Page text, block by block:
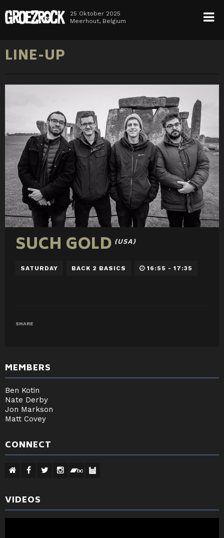
25 Oktober 2025
Meerhout, Belgium
HOME
NEWS
LINE-UP
SUCH GOLD (USA)
SATURDAY BACK 2 BASICS 16:55 - 17:35
SHARE
MEMBERS
Ben Kotin
Nate Derby
Jon Markson
Matt Covey
CONNECT
VIDEOS